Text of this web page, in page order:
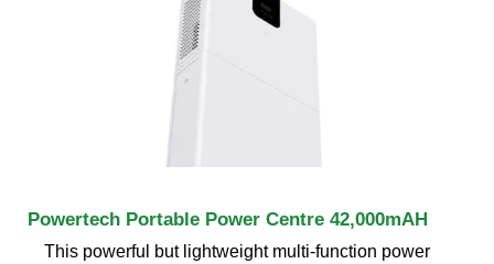
Powertech Portable Power Centre 42,000mAH
This powerful but lightweight multi-function power